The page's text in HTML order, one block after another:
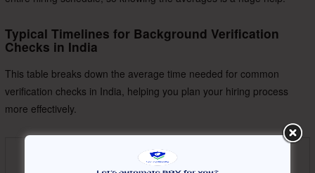
Typical Timelines for Background Verification
Checks in India
This table breaks down the average time needed for common
verification checks in India, helping you plan your hiring process
more effectively.
Average Completion Time
(Working Days)